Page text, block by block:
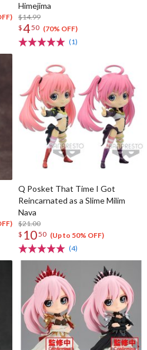
Himejima
$14.99
$450 (70% OFF)
(1)
Q Posket That Time I Got
Reincarnated as a Slime Milim
Nava
$21.00
$ 1050 (Up to 50% OFF)
(4)